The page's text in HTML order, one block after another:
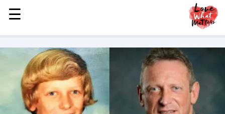
MENU
STORIES
KINDNESS
LOVE
FAMILY
CHILDREN
☰
☰